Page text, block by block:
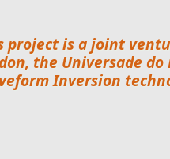
project is a joint
, the Universade do
Inversion